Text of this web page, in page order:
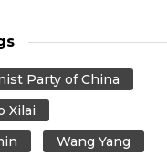
Party of China
Xilai
Wang Yang